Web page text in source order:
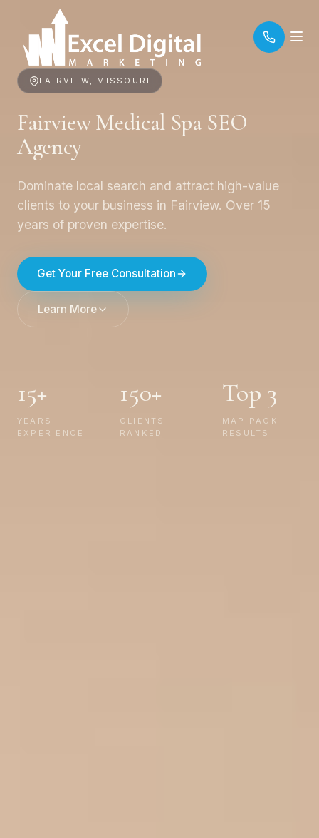
FAIRVIEW, MISSOURI
Fairview Medical Spa SEO
Agency
Dominate local search and attract high-value
clients to your business in Fairview. Over 15
years of proven expertise.
Get Your Free Consultation
Learn More
15+
YEARS
EXPERIENCE
150+
CLIENTS
RANKED
Top 3
MAP PACK
RESULTS